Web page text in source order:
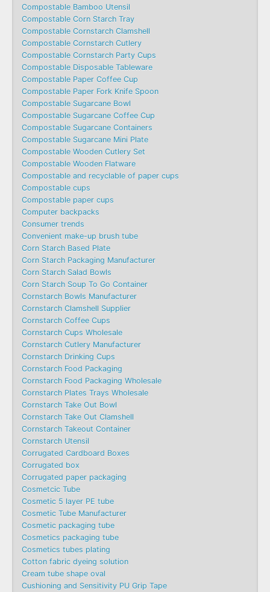
Compostable Bamboo Utensil
Compostable Corn Starch Tray
Compostable Cornstarch Clamshell
Compostable Cornstarch Cutlery
Compostable Cornstarch Party Cups
Compostable Disposable Tableware
Compostable Paper Coffee Cup
Compostable Paper Fork Knife Spoon
Compostable Sugarcane Bowl
Compostable Sugarcane Coffee Cup
Compostable Sugarcane Containers
Compostable Sugarcane Mini Plate
Compostable Wooden Cutlery Set
Compostable Wooden Flatware
Compostable and recyclable of paper cups
Compostable cups
Compostable paper cups
Computer backpacks
Consumer trends
Convenient make-up brush tube
Corn Starch Based Plate
Corn Starch Packaging Manufacturer
Corn Starch Salad Bowls
Corn Starch Soup To Go Container
Cornstarch Bowls Manufacturer
Cornstarch Clamshell Supplier
Cornstarch Coffee Cups
Cornstarch Cups Wholesale
Cornstarch Cutlery Manufacturer
Cornstarch Drinking Cups
Cornstarch Food Packaging
Cornstarch Food Packaging Wholesale
Cornstarch Plates Trays Wholesale
Cornstarch Take Out Bowl
Cornstarch Take Out Clamshell
Cornstarch Takeout Container
Cornstarch Utensil
Corrugated Cardboard Boxes
Corrugated box
Corrugated paper packaging
Cosmetcic Tube
Cosmetic 5 layer PE tube
Cosmetic Tube Manufacturer
Cosmetic packaging tube
Cosmetics packaging tube
Cosmetics tubes plating
Cotton fabric dyeing solution
Cream tube shape oval
Cushioning and Sensitivity PU Grip Tape